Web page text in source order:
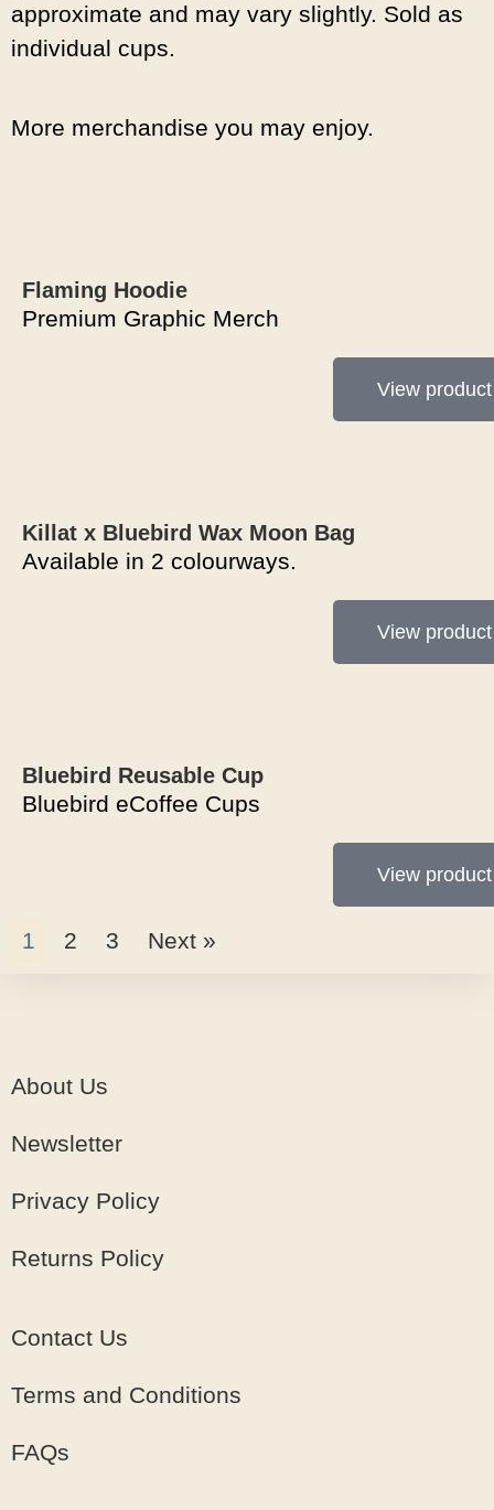
approximate and may vary slightly. Sold as
individual cups.
More merchandise you may enjoy.
Flaming Hoodie
Premium Graphic Merch
View product
Killat x Bluebird Wax Moon Bag
Available in 2 colourways.
View product
Bluebird Reusable Cup
Bluebird eCoffee Cups
View product
1 2 3 Next »
About Us
Newsletter
Privacy Policy
Returns Policy
Contact Us
Terms and Conditions
FAQs